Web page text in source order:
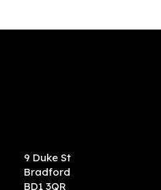
9 Duke St
Bradford
BD1 3QR